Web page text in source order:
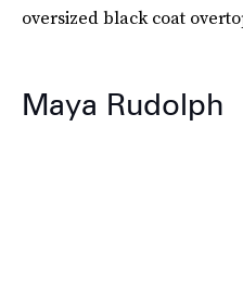
oversized black coat
Maya Rudolph